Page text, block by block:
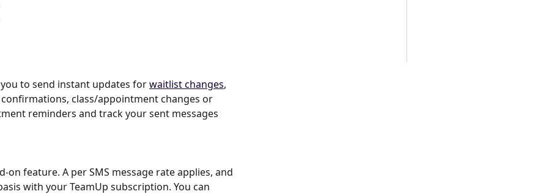
to send instant updates for waitlist changes,
class/appointment changes or
reminders and track your sent messages
on feature. A per SMS message rate applies, and
with your TeamUp subscription. You can